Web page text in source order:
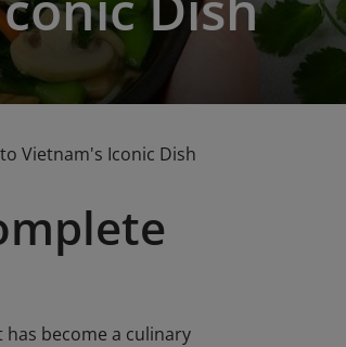
Vietnam's Iconic Dish
become a culinary